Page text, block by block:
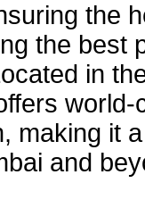
the
the best
in
making it
and